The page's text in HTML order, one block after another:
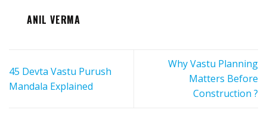
ANIL VERMA
45 Devta Vastu Purush
Mandala Explained
Why Vastu Planning
Matters Before
Construction ?